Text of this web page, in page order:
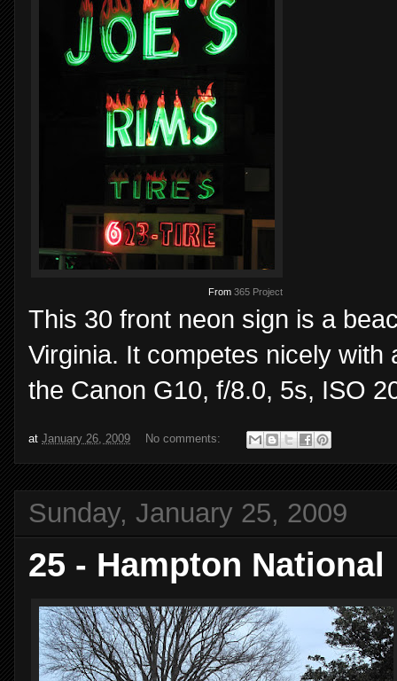
From 365 Project
This 30 front neon sign is a
Virginia. It competes nicely
the Canon G10, f/8.0, 5s, ISO
at January 26, 2009 No comments:
Sunday, January 25, 2009
25 - Hampton National